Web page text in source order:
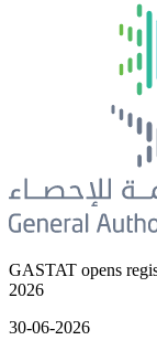
GASTAT opens
2026
30-06-2026